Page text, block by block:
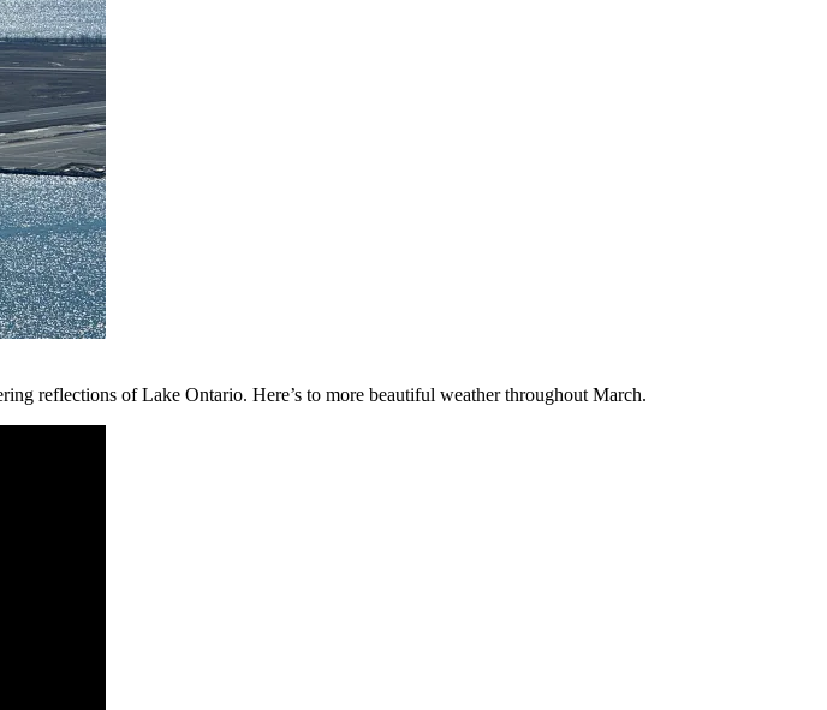
reflections of Lake Ontario. Here’s to more beautiful weather throughout March.